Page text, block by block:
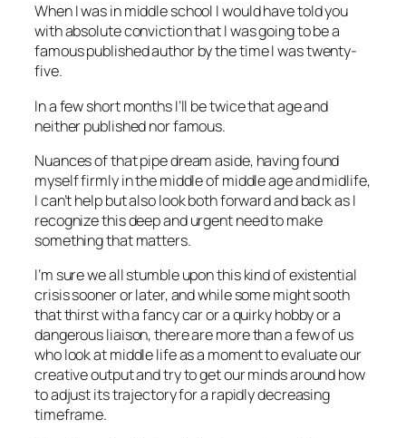
When I was in middle school I would have told you
with absolute conviction that I was going to be a
famous published author by the time I was twenty-
five.
In a few short months I’ll be twice that age and
neither published nor famous.
Nuances of that pipe dream aside, having found
myself firmly in the middle of middle age and midlife,
I can’t help but also look both forward and back as I
recognize this deep and urgent need to make
something that matters.
I’m sure we all stumble upon this kind of existential
crisis sooner or later, and while some might sooth
that thirst with a fancy car or a quirky hobby or a
dangerous liaison, there are more than a few of us
who look at middle life as a moment to evaluate our
creative output and try to get our minds around how
to adjust its trajectory for a rapidly decreasing
timeframe.